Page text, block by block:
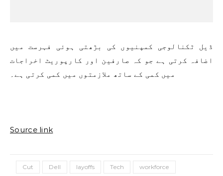
ڈیل ٹکنالوجی کمپنیوں کی بڑھتی ہوئی فہرست میں
اضافہ کرتی ہے جو کہ صارفین اور کارپوریٹ اخراجات
میں کمی کے ساتھ ملازمتوں میں کمی کرتی ہے۔
Source link
Cut Dell layoffs Tech workforce